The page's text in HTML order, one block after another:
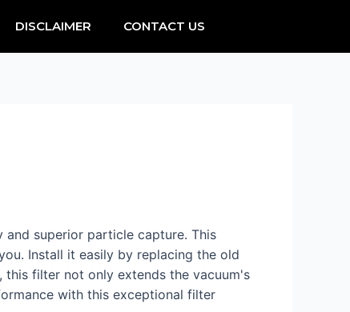
DISCLAIMER CONTACT US
superior particle capture. This
Install it easily by replacing the old
, this filter not only extends the vacuum's
with this exceptional filter